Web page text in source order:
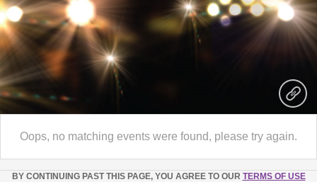
Oops, no matching events were found, please try again.
BY CONTINUING PAST THIS PAGE, YOU AGREE TO OUR TERMS OF USE